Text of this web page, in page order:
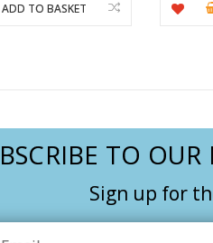
ADD TO BASKET
TO OUR
Sign up for